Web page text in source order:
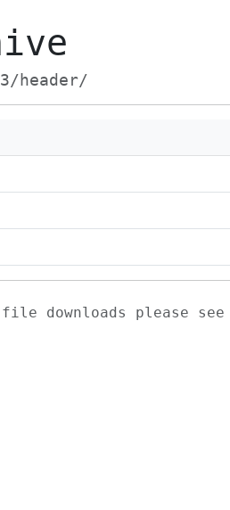
header/
downloads please